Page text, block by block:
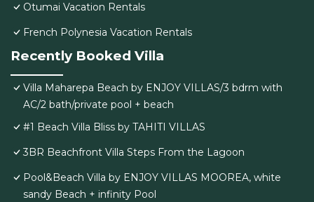
Otumai Vacation Rentals
French Polynesia Vacation Rentals
Recently Booked Villa
Villa Maharepa Beach by ENJOY VILLAS/3 bdrm with
AC/2 bath/private pool + beach
#1 Beach Villa Bliss by TAHITI VILLAS
3BR Beachfront Villa Steps From the Lagoon
Pool&Beach Villa by ENJOY VILLAS MOOREA, white
sandy Beach + infinity Pool